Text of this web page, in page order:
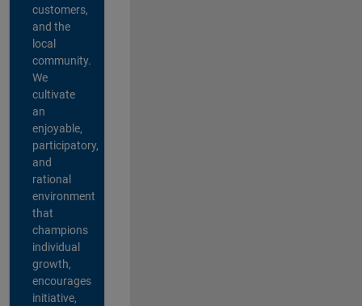
customers,
and the
local
community.
We
cultivate
an
enjoyable,
participatory,
and
rational
environment
that
champions
individual
growth,
encourages
initiative,